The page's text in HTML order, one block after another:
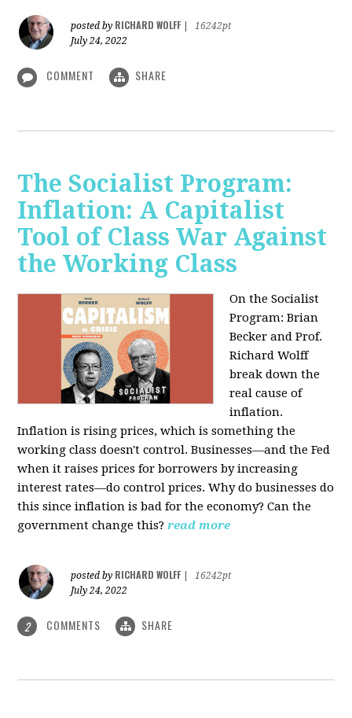
posted by RICHARD WOLFF
16242pt
July 24, 2022
COMMENT SHARE
The Socialist Program:
Inflation: A Capitalist
Tool of Class War Against
the Working Class
On the Socialist
Program: Brian
Becker and Prof.
Richard Wolff
break down the
real cause of
inflation.
Inflation is rising prices, which is something the
working class doesn't control. Businesses—and the Fed
when it raises prices for borrowers by increasing
interest rates—do control prices. Why do businesses do
this since inflation is bad for the economy? Can the
government change this? read more
posted by RICHARD WOLFF
16242pt
July 24, 2022
2 COMMENTS SHARE